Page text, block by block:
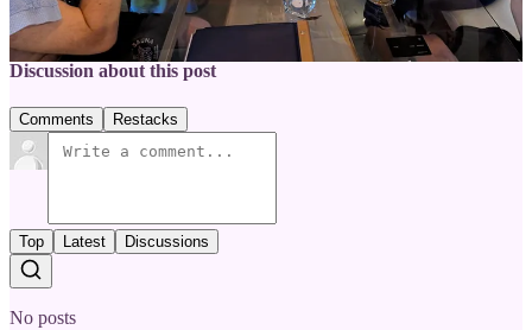
Previous
Discussion about this post
Comments Restacks
Top Latest Discussions
No posts